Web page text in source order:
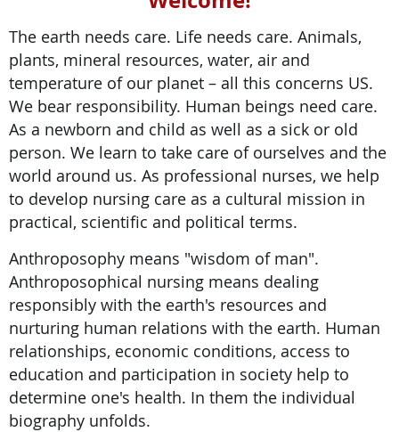
The earth needs care. Life needs care. Animals,
plants, mineral resources, water, air and
temperature of our planet – all this concerns US.
We bear responsibility. Human beings need care.
As a newborn and child as well as a sick or old
person. We learn to take care of ourselves and the
world around us. As professional nurses, we help
to develop nursing care as a cultural mission in
practical, scientific and political terms.
Anthroposophy means "wisdom of man".
Anthroposophical nursing means dealing
responsibly with the earth's resources and
nurturing human relations with the earth. Human
relationships, economic conditions, access to
education and participation in society help to
determine one's health. In them the individual
biography unfolds.